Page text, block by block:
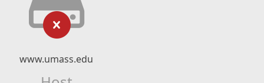
www.umass.edu